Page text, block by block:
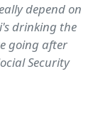
depend on
drinking the
going after
Security